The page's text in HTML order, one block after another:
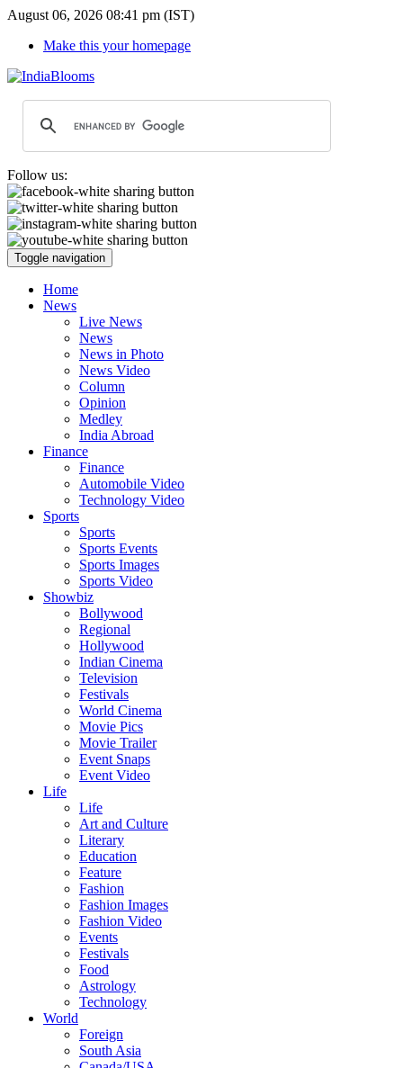
August 06, 2026 08:41 pm (IST)
Make this your homepage
Follow us:
Toggle navigation
Home
News
Live News
News
News in Photo
News Video
Column
Opinion
Medley
India Abroad
Finance
Finance
Automobile Video
Technology Video
Sports
Sports
Sports Events
Sports Images
Sports Video
Showbiz
Bollywood
Regional
Hollywood
Indian Cinema
Television
Festivals
World Cinema
Movie Pics
Movie Trailer
Event Snaps
Event Video
Life
Life
Art and Culture
Literary
Education
Feature
Fashion
Fashion Images
Fashion Video
Events
Festivals
Food
Astrology
Technology
World
Foreign
South Asia